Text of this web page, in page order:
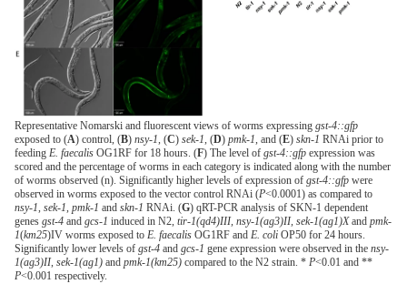
Representative Nomarski and fluorescent views of worms expressing gst-4::gfp
exposed to (A) control, (B) nsy-1, (C) sek-1, (D) pmk-1, and (E) skn-1 RNAi prior to
feeding E. faecalis OG1RF for 18 hours. (F) The level of gst-4::gfp expression was
scored and the percentage of worms in each category is indicated along with the number
of worms observed (n). Significantly higher levels of expression of gst-4::gfp were
observed in worms exposed to the vector control RNAi (P<0.0001) as compared to
nsy-1, sek-1, pmk-1 and skn-1 RNAi. (G) qRT-PCR analysis of SKN-1 dependent
genes gst-4 and gcs-1 induced in N2, tir-1(qd4)III, nsy-1(ag3)II, sek-1(ag1)Xand pmk-
1(km25)IV worms exposed to E. faecalis OG1RF and E. coli OP50 for 24 hours.
Significantly lower levels of gst-4 and gcs-1 gene expression were observed in the nsy-
1(ag3)II, sek-1(ag1) and pmk-1(km25) compared to the N2 strain. * P<0.01 and **
P<0.001 respectively.